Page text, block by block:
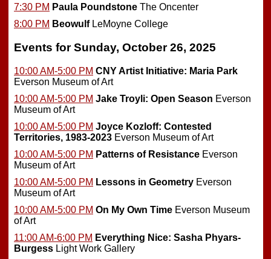
7:30 PM Paula Poundstone The Oncenter
8:00 PM BeowulfLeMoyne College
Events for Sunday, October 26, 2025
10:00 AM-5:00 PM CNY Artist Initiative: Maria Park
Everson Museum of Art
10:00 AM-5:00 PM Jake Troyli: Open Season Everson
Museum of Art
10:00 AM-5:00 PM Joyce Kozloff: Contested
Territories, 1983-2023 Everson Museum of Art
10:00 AM-5:00 PM Patterns of Resistance Everson
Museum of Art
10:00 AM-5:00 PM Lessons in Geometry Everson
Museum of Art
10:00 AM-5:00 PM On My Own Time Everson Museum
of Art
11:00 AM-6:00 PM Everything Nice: Sasha Phyars-
Burgess Light Work Gallery